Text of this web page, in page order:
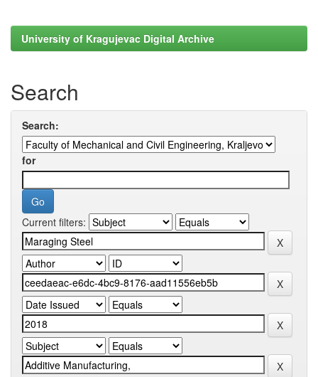
University of Kragujevac Digital Archive
Search
Search:
for
Current filters: